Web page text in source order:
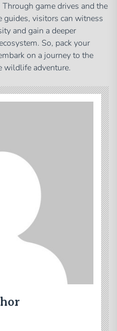
game drives and the
visitors can witness
and gain a deeper
So, pack your
on a journey to the
wildlife adventure.